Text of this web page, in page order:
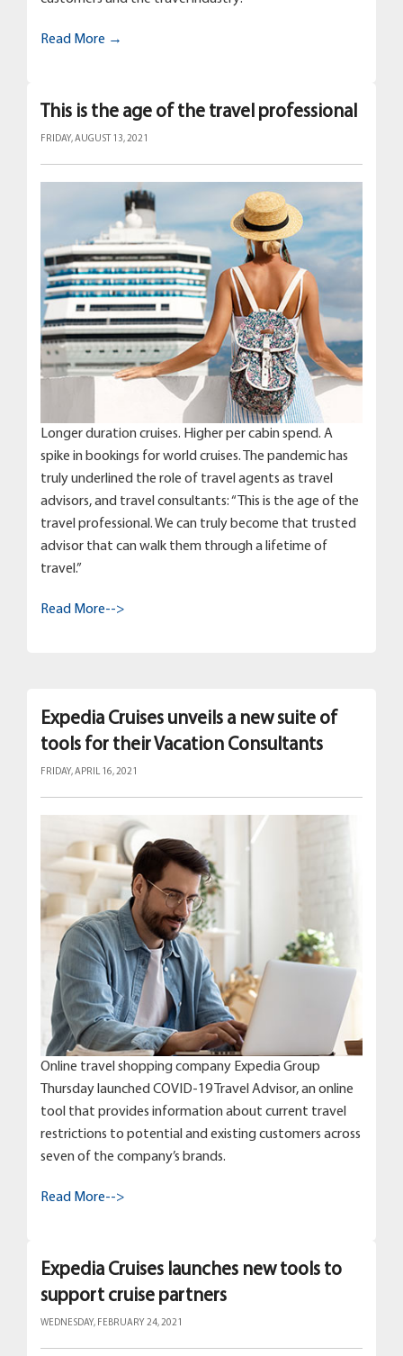
Read More →
This is the age of the travel professional
FRIDAY, AUGUST 13, 2021
Longer duration cruises. Higher per cabin spend. A
spike in bookings for world cruises. The pandemic has
truly underlined the role of travel agents as travel
advisors, and travel consultants: “This is the age of the
travel professional. We can truly become that trusted
advisor that can walk them through a lifetime of
travel.”
Read More-->
Expedia Cruises unveils a new suite of
tools for their Vacation Consultants
FRIDAY, APRIL 16, 2021
Online travel shopping company Expedia Group
Thursday launched COVID-19 Travel Advisor, an online
tool that provides information about current travel
restrictions to potential and existing customers across
seven of the company’s brands.
Read More-->
Expedia Cruises launches new tools to
support cruise partners
WEDNESDAY, FEBRUARY 24, 2021